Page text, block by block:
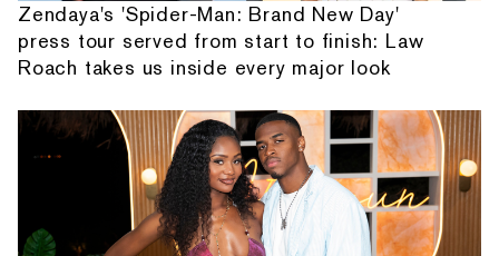
Zendaya's 'Spider-Man: Brand New Day'
press tour served from start to finish: Law
Roach takes us inside every major look